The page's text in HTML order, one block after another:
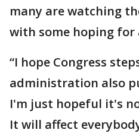
many are watching
with some hoping
“I hope Congress
administration also
I'm just hopeful it's
It will affect